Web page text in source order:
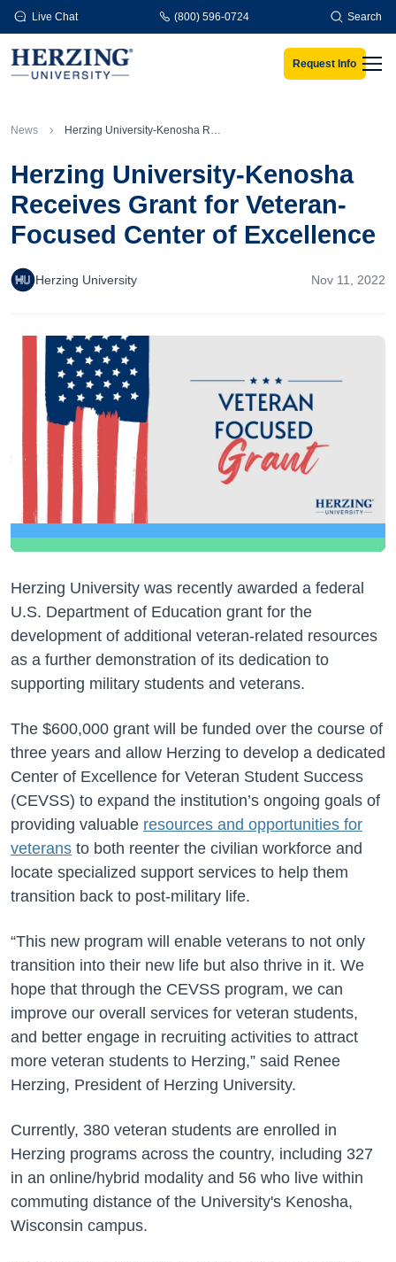
Skip to main content
Live Chat (800) 596-0724 Search
Request Info
News Herzing University-Kenosha Receives Grant for Veteran-Focused Center of Excellence
Herzing University-Kenosha
Receives Grant for Veteran-
Focused Center of Excellence
Herzing University Nov 11, 2022
Herzing University was recently awarded a federal
U.S. Department of Education grant for the
development of additional veteran-related resources
as a further demonstration of its dedication to
supporting military students and veterans.
The $600,000 grant will be funded over the course of
three years and allow Herzing to develop a dedicated
Center of Excellence for Veteran Student Success
(CEVSS) to expand the institution’s ongoing goals of
providing valuable resources and opportunities for
veterans to both reenter the civilian workforce and
locate specialized support services to help them
transition back to post-military life.
“This new program will enable veterans to not only
transition into their new life but also thrive in it. We
hope that through the CEVSS program, we can
improve our overall services for veteran students,
and better engage in recruiting activities to attract
more veteran students to Herzing,” said Renee
Herzing, President of Herzing University.
Currently, 380 veteran students are enrolled in
Herzing programs across the country, including 327
in an online/hybrid modality and 56 who live within
commuting distance of the University's Kenosha,
Wisconsin campus.